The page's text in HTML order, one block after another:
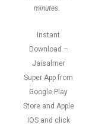
minutes.
Instant
Download –
Jaisalmer
Super App from
Google Play
Store and Apple
IOS and click